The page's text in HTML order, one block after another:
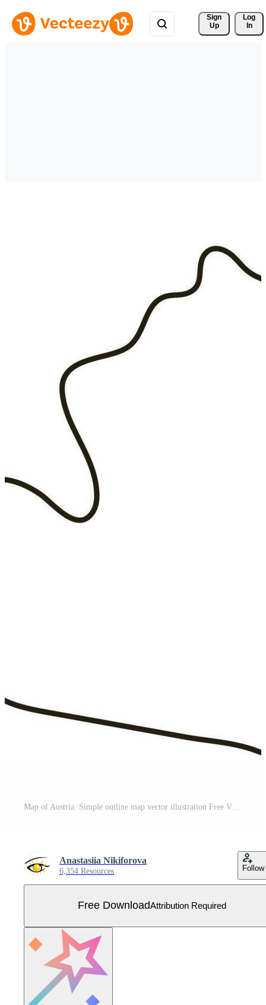
Sign
Up
Log
In
Map of Austria. Simple outline map vector illustration Free Vector
Anastasiia Nikiforova
6,354 Resources Follow
Free DownloadAttribution Required